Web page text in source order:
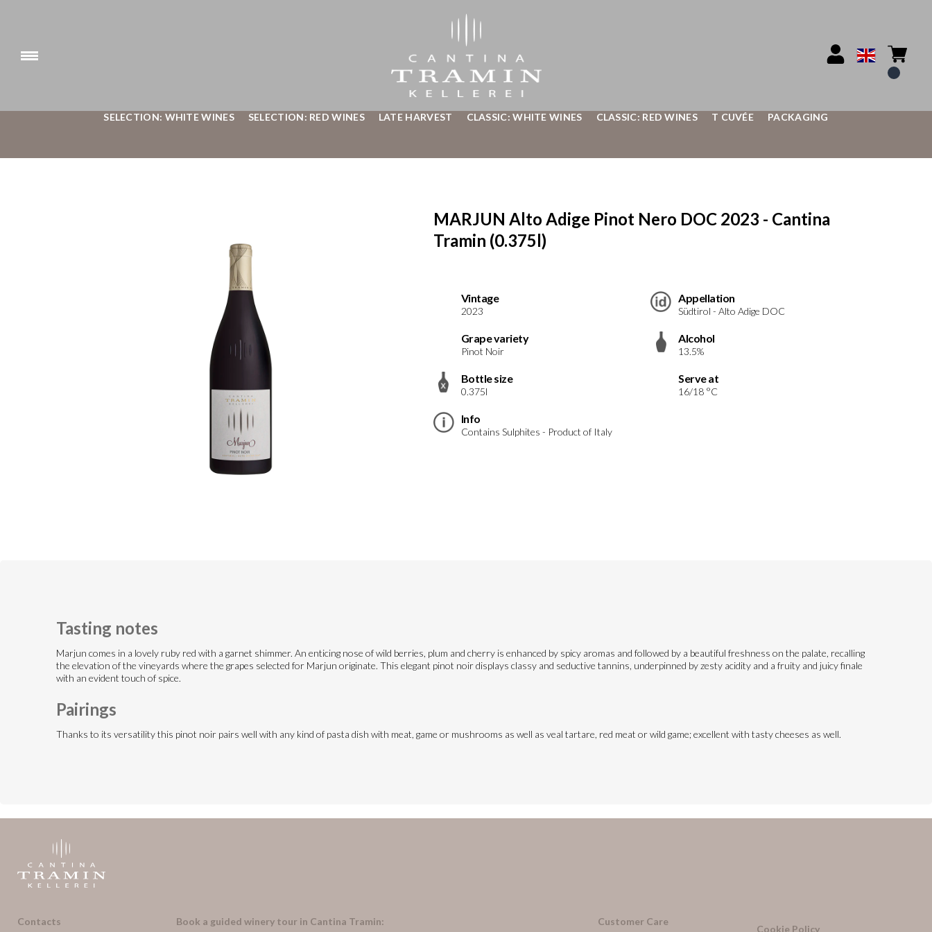
SELECTION: WHITE WINES SELECTION: RED WINES LATE HARVEST CLASSIC: WHITE WINES CLASSIC: RED WINES T CUVÉE PACKAGING
MARJUN Alto Adige Pinot Nero DOC 2023 - Cantina
Tramin (0.375l)
Vintage
2023
Appellation
Südtirol - Alto Adige DOC
Grape variety
Pinot Noir
Alcohol
13.5%
Bottle size
0.375l
Serve at
16/18 °C
Info
Contains Sulphites - Product of Italy
Tasting notes
Marjun comes in a lovely ruby red with a garnet shimmer. An enticing nose of wild berries, plum and cherry is enhanced by spicy aromas and followed by a beautiful freshness on the palate, recalling
the elevation of the vineyards where the grapes selected for Marjun originate. This elegant pinot noir displays classy and seductive tannins, underpinned by zesty acidity and a fruity and juicy finale
with an evident touch of spice.
Pairings
Thanks to its versatility this pinot noir pairs well with any kind of pasta dish with meat, game or mushrooms as well as veal tartare, red meat or wild game; excellent with tasty cheeses as well.
Contacts Book a guided winery tour in Cantina Tramin: Customer Care
Cookie Policy